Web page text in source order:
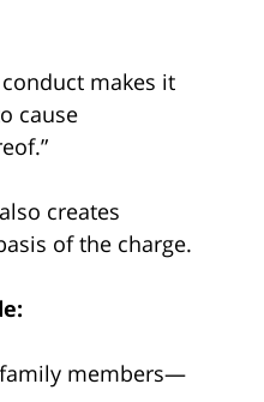
makes it
cause
creates
of the charge.
family members—